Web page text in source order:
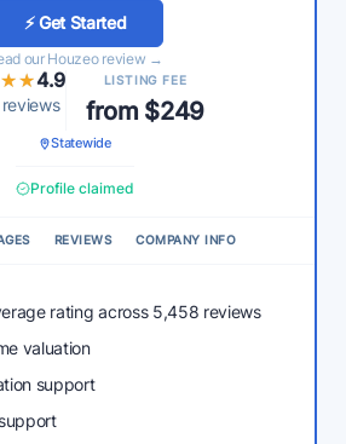
⚡ Get Started
our Houzeo review →
4.9 LISTING FEE
from $249
Statewide
Profile claimed
REVIEWS COMPANY INFO
rating across 5,458 reviews
valuation
support